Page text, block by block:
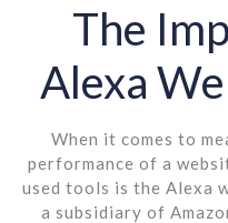
The
Alexa
When it comes to
performance of a
used tools is the Alexa
a subsidiary of